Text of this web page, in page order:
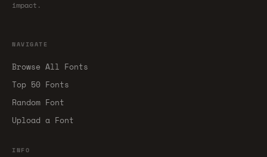
impact.
NAVIGATE
Browse All Fonts
Top 50 Fonts
Random Font
Upload a Font
INFO